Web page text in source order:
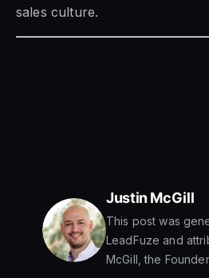
sales culture.
Justin McGill
This post was
LeadFuze and
McGill, the